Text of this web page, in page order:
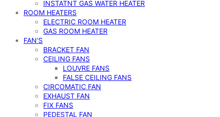
INSTATNT GAS WATER HEATER
ROOM HEATERS
ELECTRIC ROOM HEATER
GAS ROOM HEATER
FAN’S
BRACKET FAN
CEILING FANS
LOUVRE FANS
FALSE CEILING FANS
CIRCOMATIC FAN
EXHAUST FAN
FIX FANS
PEDESTAL FAN